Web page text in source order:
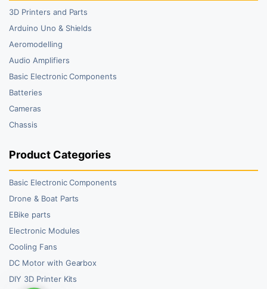
3D Printers and Parts
Arduino Uno & Shields
Aeromodelling
Audio Amplifiers
Basic Electronic Components
Batteries
Cameras
Chassis
Product Categories
Basic Electronic Components
Drone & Boat Parts
EBike parts
Electronic Modules
Cooling Fans
DC Motor with Gearbox
DIY 3D Printer Kits